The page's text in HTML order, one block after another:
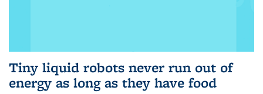
Tiny liquid robots never run out of
energy as long as they have food